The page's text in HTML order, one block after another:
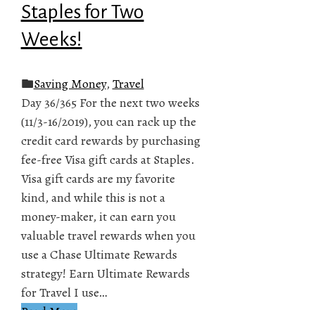
Staples for Two
Weeks!
Saving Money, Travel
Day 36/365 For the next two weeks
(11/3-16/2019), you can rack up the
credit card rewards by purchasing
fee-free Visa gift cards at Staples.
Visa gift cards are my favorite
kind, and while this is not a
money-maker, it can earn you
valuable travel rewards when you
use a Chase Ultimate Rewards
strategy! Earn Ultimate Rewards
for Travel I use…